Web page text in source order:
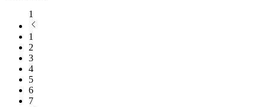
1
1
2
3
4
5
6
7